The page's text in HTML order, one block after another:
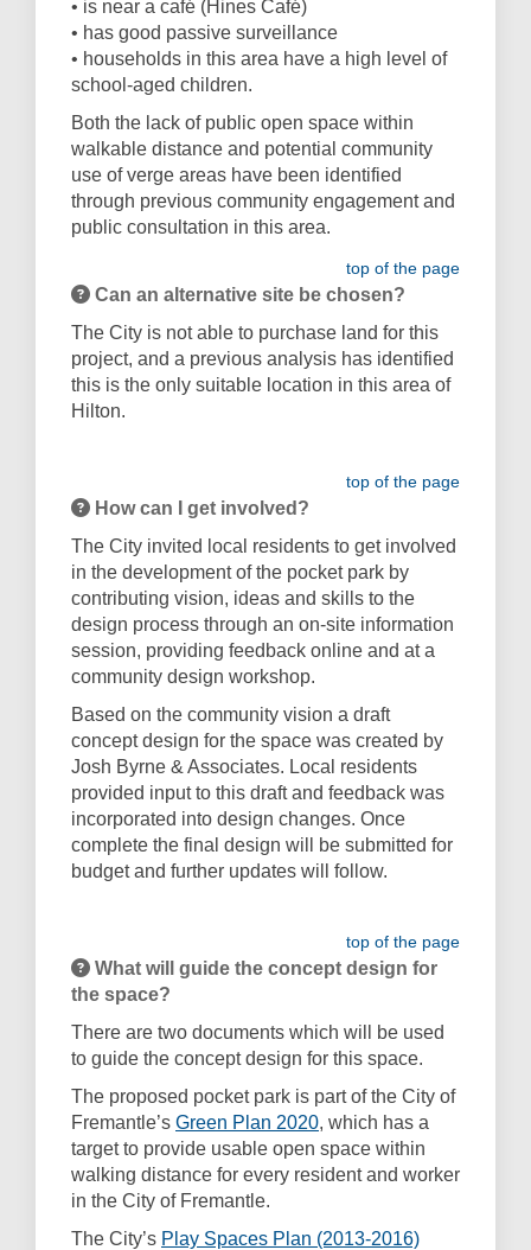
• is near a café (Hines Café)
• has good passive surveillance
• households in this area have a high level of
school-aged children.
Both the lack of public open space within
walkable distance and potential community
use of verge areas have been identified
through previous community engagement and
public consultation in this area.
top of the page
Can an alternative site be chosen?
The City is not able to purchase land for this
project, and a previous analysis has identified
this is the only suitable location in this area of
Hilton.
top of the page
How can I get involved?
The City invited local residents to get involved
in the development of the pocket park by
contributing vision, ideas and skills to the
design process through an on-site information
session, providing feedback online and at a
community design workshop.
Based on the community vision a draft
concept design for the space was created by
Josh Byrne & Associates. Local residents
provided input to this draft and feedback was
incorporated into design changes. Once
complete the final design will be submitted for
budget and further updates will follow.
top of the page
What will guide the concept design for
the space?
There are two documents which will be used
to guide the concept design for this space.
The proposed pocket park is part of the City of
Fremantle’s Green Plan 2020(External link)
, which has a
target to provide usable open space within
walking distance for every resident and worker
in the City of Fremantle.
The City’s Play Spaces Plan (2013-2016)(External